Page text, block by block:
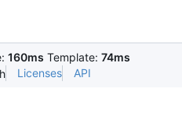
160ms Template: 74ms
Licenses API